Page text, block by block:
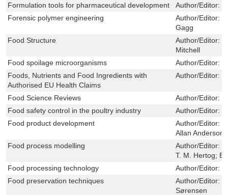
Formulation tools for pharmaceutical development
Author/Editor:
Forensic polymer engineering
Author/Editor:
Gagg
Food Structure
Author/Editor:
Mitchell
Food spoilage microorganisms
Author/Editor:
Foods, Nutrients and Food Ingredients with
Authorised EU Health Claims
Author/Editor:
Food Science Reviews Author/Editor:
Food safety control in the poultry industry
Author/Editor:
Food product development
Author/Editor:
Allan Anderson
Food process modelling
Author/Editor:
T. M. Hertog;
Food processing technology
Author/Editor:
Food preservation techniques
Author/Editor:
Sørensen